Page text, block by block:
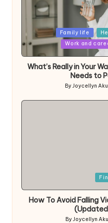
Posted
in
Family life
Work and
What’s Really in Your
Needs to
Posted
ByJoycellyn
How To Avoid Falling
ByJoycellyn